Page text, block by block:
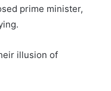
prime minister,
illusion of